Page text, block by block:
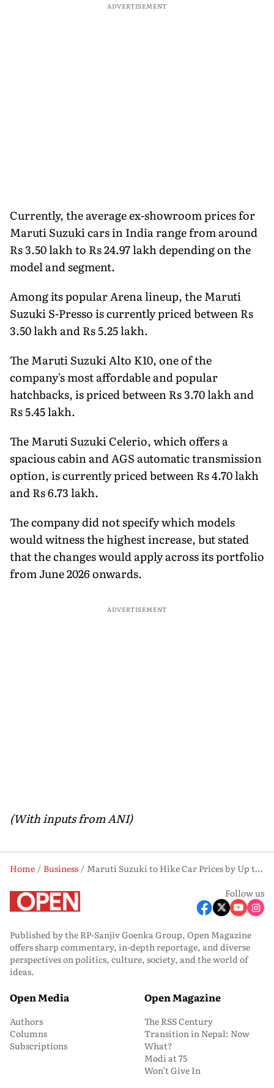
ADVERTISEMENT
Currently, the average ex-showroom prices for
Maruti Suzuki cars in India range from around
Rs 3.50 lakh to Rs 24.97 lakh depending on the
model and segment.
Among its popular Arena lineup, the Maruti
Suzuki S-Presso is currently priced between Rs
3.50 lakh and Rs 5.25 lakh.
The Maruti Suzuki Alto K10, one of the
company's most affordable and popular
hatchbacks, is priced between Rs 3.70 lakh and
Rs 5.45 lakh.
The Maruti Suzuki Celerio, which offers a
spacious cabin and AGS automatic transmission
option, is currently priced between Rs 4.70 lakh
and Rs 6.73 lakh.
The company did not specify which models
would witness the highest increase, but stated
that the changes would apply across its portfolio
from June 2026 onwards.
ADVERTISEMENT
(With inputs from ANI)
Home Business
Maruti Suzuki to Hike Car Prices by Up to ₹30,000 from June 2026
Follow us
Published by the RP-Sanjiv Goenka Group, Open Magazine
offers sharp commentary, in-depth reportage, and diverse
perspectives on politics, culture, society, and the world of
ideas.
Open Media
Authors
Columns
Subscriptions
Open Magazine
The RSS Century
Transition in Nepal: Now
What?
Modi at 75
Won’t Give In